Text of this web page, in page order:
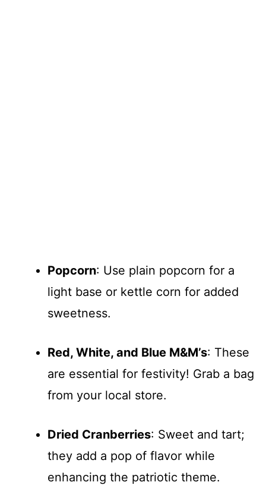
Popcorn: Use plain popcorn for a
light base or kettle corn for added
sweetness.
Red, White, and Blue M&M’s: These
are essential for festivity! Grab a bag
from your local store.
Dried Cranberries: Sweet and tart;
they add a pop of flavor while
enhancing the patriotic theme.